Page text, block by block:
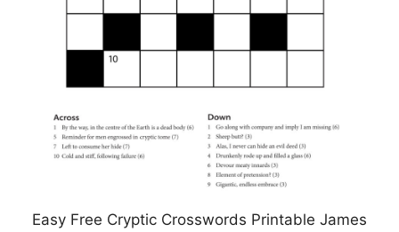
Easy Free Cryptic Crosswords Printable James